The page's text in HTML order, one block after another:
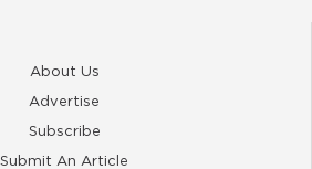
About Us
Advertise
Subscribe
Submit An Article